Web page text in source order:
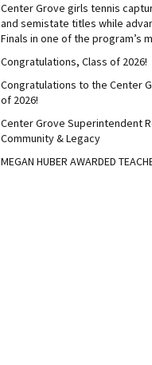
Center Grove girls tennis
and semistate titles while
Finals in one of the program’s
Congratulations, Class of 2026!
Congratulations to the Center
of 2026!
Center Grove Superintendent
Community & Legacy
MEGAN HUBER AWARDED